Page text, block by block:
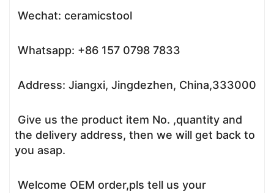
Wechat: ceramicstool
Whatsapp: +86 157 0798 7833
Address: Jiangxi, Jingdezhen, China,333000
Give us the product item No. ,quantity and
the delivery address, then we will get back to
you asap.
Welcome OEM order,pls tell us your